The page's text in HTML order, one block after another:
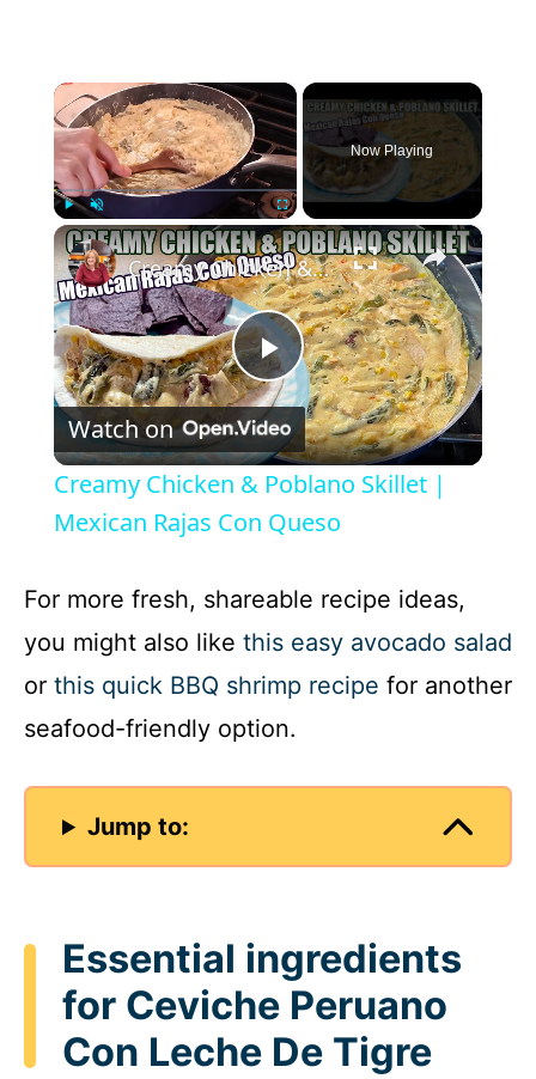
×
Play Unmute Fullscreen
Now Playing
×
P
l
a
y
i
o
Creamy Chicken & Poblano Skillet | Mexican Rajas Con Queso
Watch on
Creamy Chicken & Poblano Skillet |
Mexican Rajas Con Queso
For more fresh, shareable recipe ideas,
you might also like this easy avocado salad
or this quick BBQ shrimp recipe for another
seafood-friendly option.
Jump to:
Essential ingredients
for Ceviche Peruano
Con Leche De Tigre